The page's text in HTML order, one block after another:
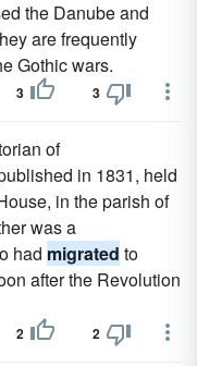
the Danube and
are frequently
Gothic wars.
3 3
of
in 1831, held
in the parish of
was a
had migrated to
after the Revolution
2 2